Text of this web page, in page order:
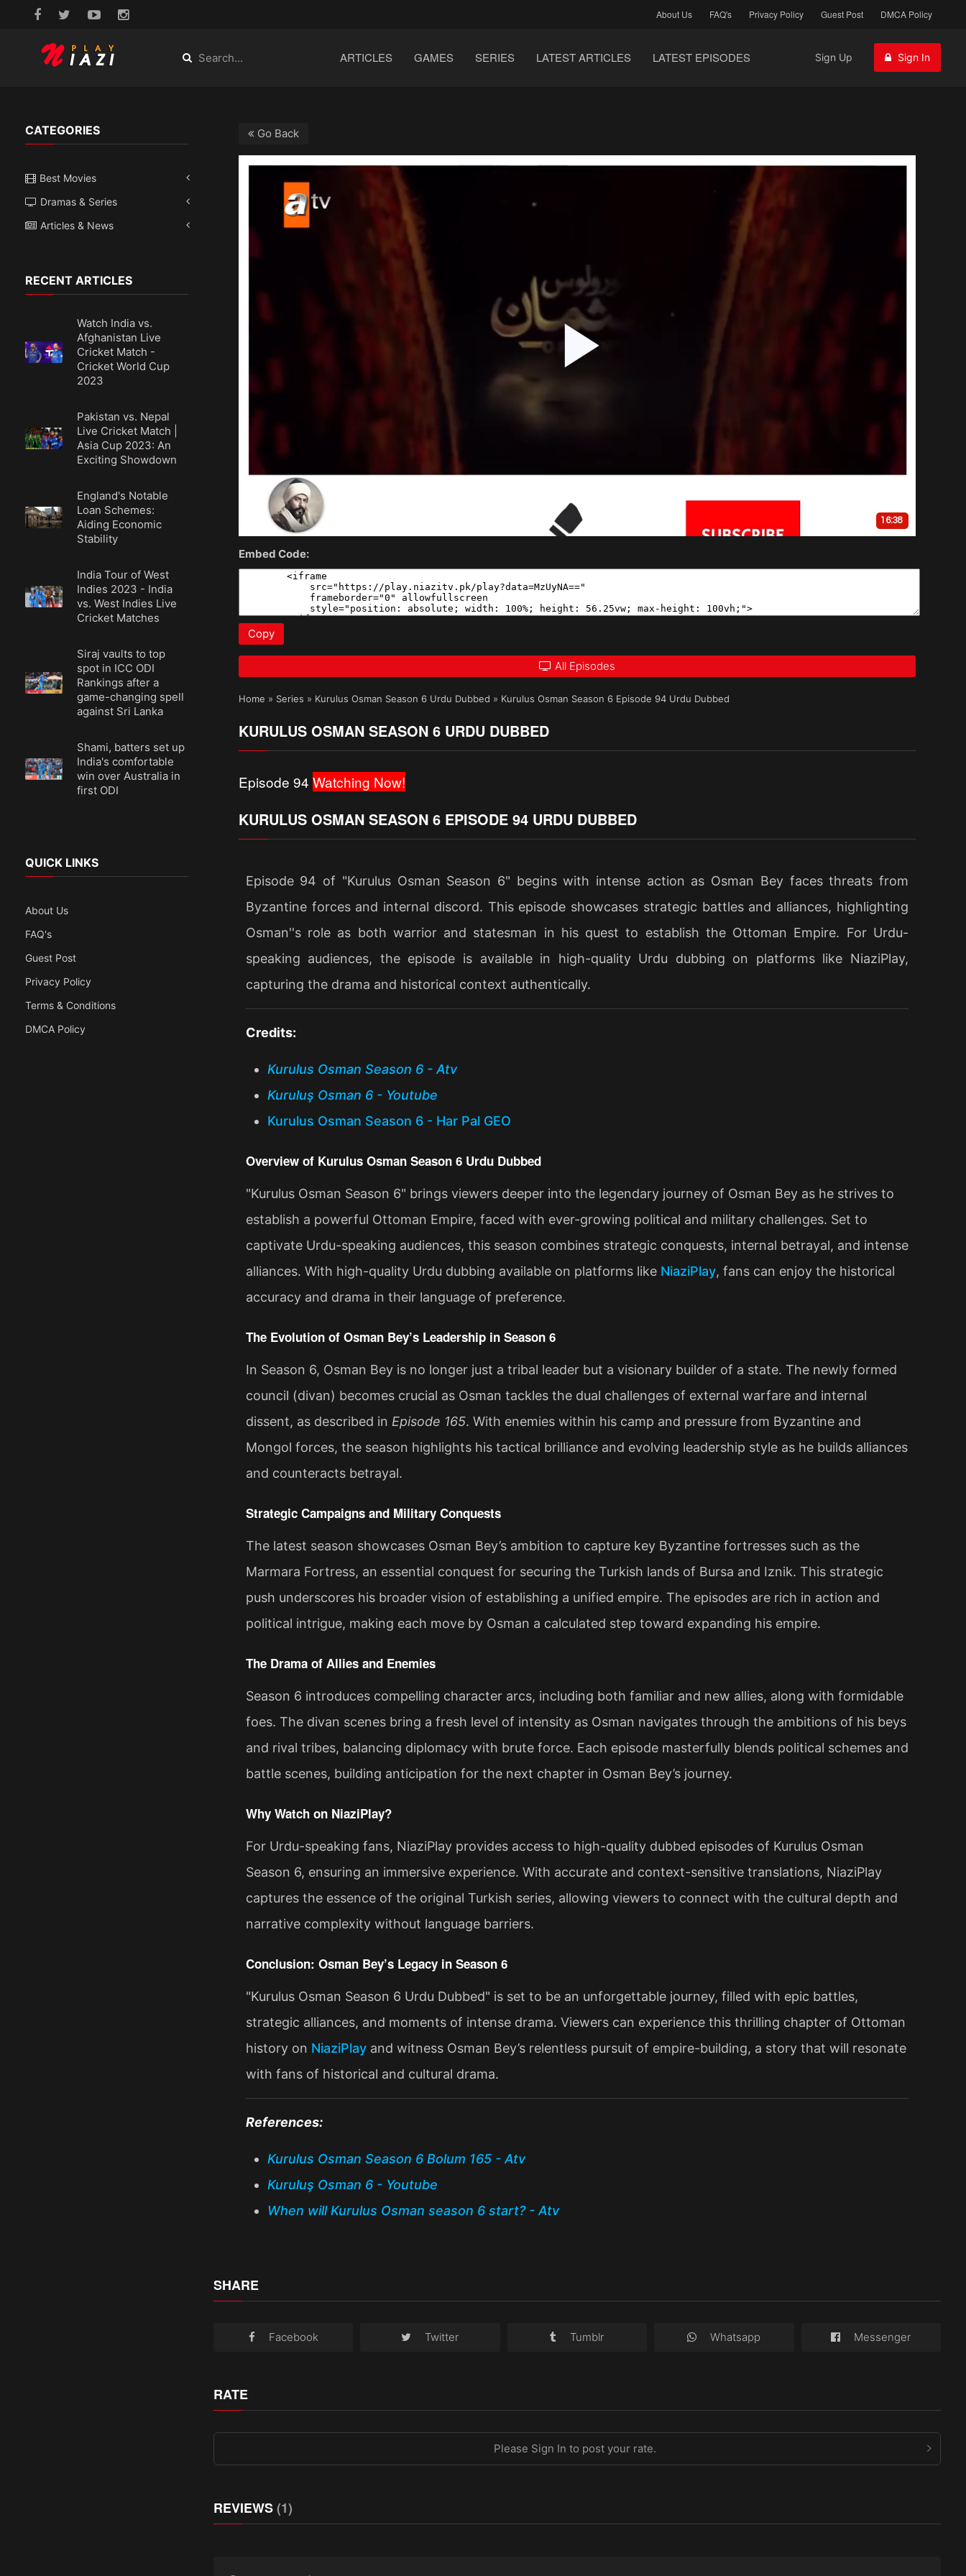
About Us FAQ's Privacy Policy Guest Post DMCA Policy
ARTICLES GAMES SERIES LATEST ARTICLES LATEST EPISODES Sign Up Sign In
CATEGORIES
Best Movies
Dramas & Series
Articles & News
RECENT ARTICLES
Watch India vs.
Afghanistan Live
Cricket Match -
Cricket World Cup
2023
Pakistan vs. Nepal
Live Cricket Match |
Asia Cup 2023: An
Exciting Showdown
England's Notable
Loan Schemes:
Aiding Economic
Stability
India Tour of West
Indies 2023 - India
vs. West Indies Live
Cricket Matches
Siraj vaults to top
spot in ICC ODI
Rankings after a
game-changing spell
against Sri Lanka
Shami, batters set up
India's comfortable
win over Australia in
first ODI
QUICK LINKS
About Us
FAQ's
Guest Post
Privacy Policy
Terms & Conditions
DMCA Policy
Go Back
Embed Code:
Copy
All Episodes
Home » Series » Kurulus Osman Season 6 Urdu Dubbed » Kurulus Osman Season 6 Episode 94 Urdu Dubbed
KURULUS OSMAN SEASON 6 URDU DUBBED
Episode 94 Watching Now!
KURULUS OSMAN SEASON 6 EPISODE 94 URDU DUBBED
Episode 94 of "Kurulus Osman Season 6" begins with intense action as Osman Bey faces threats from
Byzantine forces and internal discord. This episode showcases strategic battles and alliances, highlighting
Osman''s role as both warrior and statesman in his quest to establish the Ottoman Empire. For Urdu-
speaking audiences, the episode is available in high-quality Urdu dubbing on platforms like NiaziPlay,
capturing the drama and historical context authentically.
Credits:
Kurulus Osman Season 6 - Atv
Kuruluş Osman 6 - Youtube
Kurulus Osman Season 6 - Har Pal GEO
Overview of Kurulus Osman Season 6 Urdu Dubbed
"Kurulus Osman Season 6" brings viewers deeper into the legendary journey of Osman Bey as he strives to
establish a powerful Ottoman Empire, faced with ever-growing political and military challenges. Set to
captivate Urdu-speaking audiences, this season combines strategic conquests, internal betrayal, and intense
alliances. With high-quality Urdu dubbing available on platforms like NiaziPlay, fans can enjoy the historical
accuracy and drama in their language of preference.
The Evolution of Osman Bey’s Leadership in Season 6
In Season 6, Osman Bey is no longer just a tribal leader but a visionary builder of a state. The newly formed
council (divan) becomes crucial as Osman tackles the dual challenges of external warfare and internal
dissent, as described in Episode 165. With enemies within his camp and pressure from Byzantine and
Mongol forces, the season highlights his tactical brilliance and evolving leadership style as he builds alliances
and counteracts betrayal​.
Strategic Campaigns and Military Conquests
The latest season showcases Osman Bey’s ambition to capture key Byzantine fortresses such as the
Marmara Fortress, an essential conquest for securing the Turkish lands of Bursa and Iznik. This strategic
push underscores his broader vision of establishing a unified empire. The episodes are rich in action and
political intrigue, making each move by Osman a calculated step toward expanding his empire​.
The Drama of Allies and Enemies
Season 6 introduces compelling character arcs, including both familiar and new allies, along with formidable
foes. The divan scenes bring a fresh level of intensity as Osman navigates through the ambitions of his beys
and rival tribes, balancing diplomacy with brute force. Each episode masterfully blends political schemes and
battle scenes, building anticipation for the next chapter in Osman Bey’s journey.
Why Watch on NiaziPlay?
For Urdu-speaking fans, NiaziPlay provides access to high-quality dubbed episodes of Kurulus Osman
Season 6, ensuring an immersive experience. With accurate and context-sensitive translations, NiaziPlay
captures the essence of the original Turkish series, allowing viewers to connect with the cultural depth and
narrative complexity without language barriers.
Conclusion: Osman Bey’s Legacy in Season 6
"Kurulus Osman Season 6 Urdu Dubbed" is set to be an unforgettable journey, filled with epic battles,
strategic alliances, and moments of intense drama. Viewers can experience this thrilling chapter of Ottoman
history on NiaziPlayand witness Osman Bey’s relentless pursuit of empire-building, a story that will resonate
with fans of historical and cultural drama​.
References:
Kurulus Osman Season 6 Bolum 165 - Atv
Kuruluş Osman 6 - Youtube
When will Kurulus Osman season 6 start? - Atv
SHARE
Facebook Twitter Tumblr Whatsapp Messenger
RATE
Please Sign In to post your rate.
REVIEWS(1)